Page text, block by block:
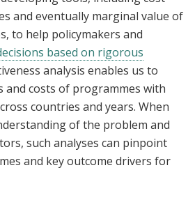
and eventually marginal value of
to help policymakers and
based on rigorous
analysis enables us to
and costs of programmes with
countries and years. When
of the problem and
such analyses can pinpoint
and key outcome drivers for